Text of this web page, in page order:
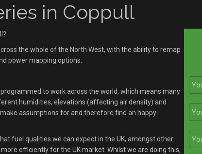
in Coppull
the whole of the North West, with the ability to remap
power mapping options.
to work across the world, which means many
humidities, elevations (affecting air density) and
assumptions for and therefore find an happy-
fuel qualities we can expect in the UK, amongst other
efficiently for the UK market. Whilst we are doing this,